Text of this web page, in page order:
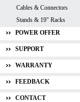
Cables & Connectors
Stands & 19" Racks
POWER OFFER
SUPPORT
WARRANTY
FEEDBACK
CONTACT